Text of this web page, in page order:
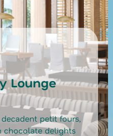
Lounge
petit fours,
chocolate delights